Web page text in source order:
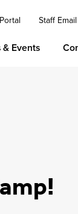
Staff Email
& Events